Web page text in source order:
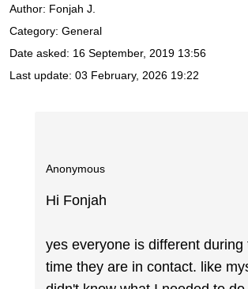
Author: Fonjah J.
Category: General
Date asked: 16 September, 2019 13:56
Last update: 03 February, 2026 19:22
Anonymous
Hi Fonjah
yes everyone is different during
time they are in contact. like